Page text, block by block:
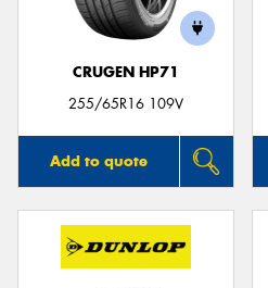
CRUGEN HP71
255/65R16 109V
Add to quote
Send